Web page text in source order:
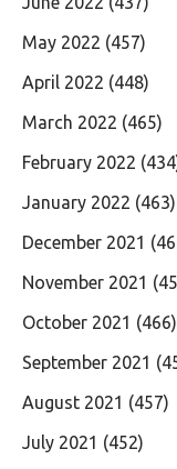
May 2022 (457)
April 2022 (448)
March 2022 (465)
February 2022
January 2022 (463)
December 2021
November 2021
October 2021 (466)
September 2021
August 2021 (457)
July 2021 (452)